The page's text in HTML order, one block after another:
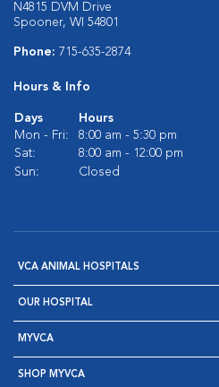
N4815 DVM Drive
Spooner, WI 54801
Phone: 715-635-2874
Hours & Info
Days
Hours
Mon - Fri:
8:00 am - 5:30 pm
Sat:
8:00 am - 12:00 pm
Sun:
Closed
VCA ANIMAL HOSPITALS
OUR HOSPITAL
MYVCA
SHOP MYVCA